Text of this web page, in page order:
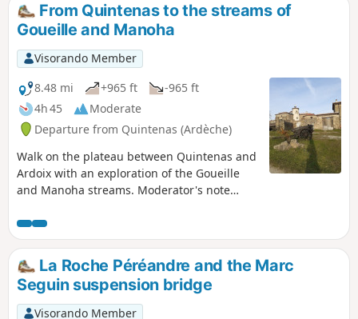
From Quintenas to the streams of
Goueille and Manoha
Visorando Member
8.48 mi
+965 ft
-965 ft
4h 45
Moderate
Departure from Quintenas (Ardèche)
Walk on the plateau between Quintenas and
Ardoix with an exploration of the Goueille
and Manoha streams. Moderator's note
La Roche Péréandre and the Marc
Seguin suspension bridge
Visorando Member